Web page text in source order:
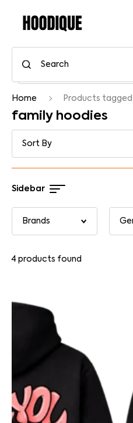
Home Products
family hoodies
Sidebar
4 products found